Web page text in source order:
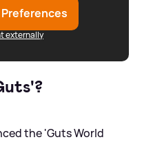
externally
the 'Guts World